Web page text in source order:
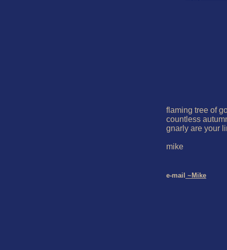
flaming tree of
countless
gnarly are your
mike
e-mail ~Mike